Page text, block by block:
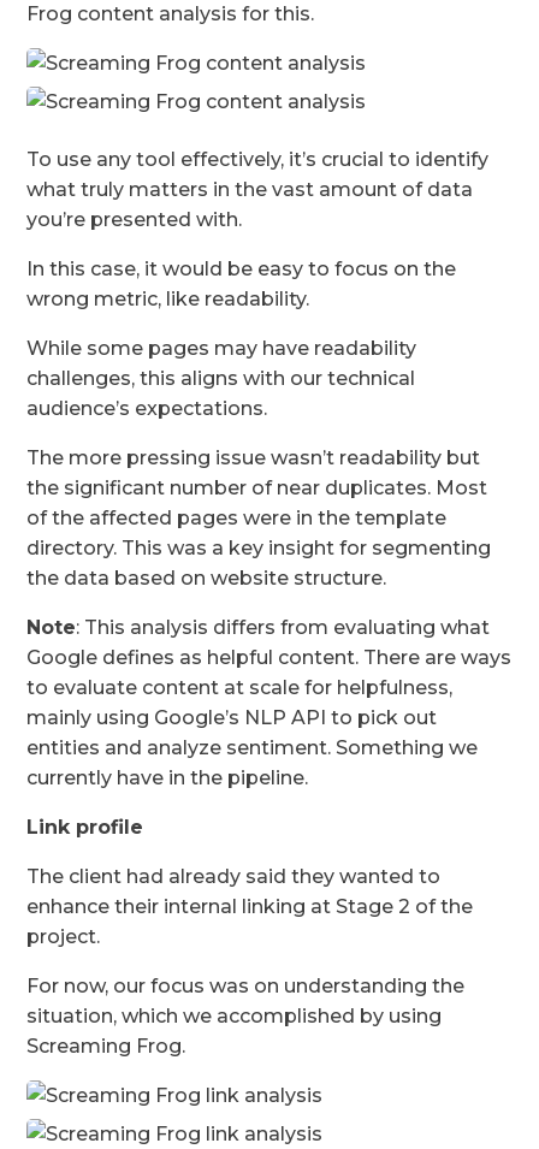
Frog content analysis for this.
To use any tool effectively, it’s crucial to identify
what truly matters in the vast amount of data
you’re presented with.
In this case, it would be easy to focus on the
wrong metric, like readability.
While some pages may have readability
challenges, this aligns with our technical
audience’s expectations.
The more pressing issue wasn’t readability but
the significant number of near duplicates. Most
of the affected pages were in the template
directory. This was a key insight for segmenting
the data based on website structure.
Note: This analysis differs from evaluating what
Google defines as helpful content. There are ways
to evaluate content at scale for helpfulness,
mainly using Google’s NLP API to pick out
entities and analyze sentiment. Something we
currently have in the pipeline.
Link profile
The client had already said they wanted to
enhance their internal linking at Stage 2 of the
project.
For now, our focus was on understanding the
situation, which we accomplished by using
Screaming Frog.